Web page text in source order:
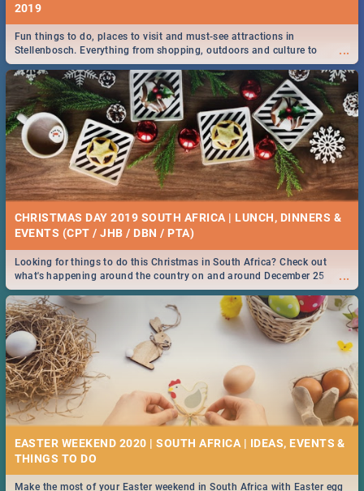
2019
...
Fun things to do, places to visit and must-see attractions in
Stellenbosch. Everything from shopping, outdoors and culture to
nightlife.
CHRISTMAS DAY 2019 SOUTH AFRICA | LUNCH, DINNERS &
EVENTS (CPT / JHB / DBN / PTA)
...
Looking for things to do this Christmas in South Africa? Check out
what's happening around the country on and around December 25
2019.
EASTER WEEKEND 2020 | SOUTH AFRICA | IDEAS, EVENTS &
Make the most of your Easter weekend in South Africa with Easter egg